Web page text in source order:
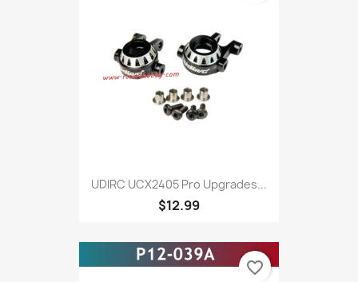
UDlRC UCX2405 Pro Upgrades...
$12.99
favorite_border